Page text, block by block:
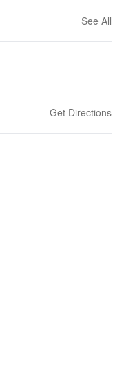
See All
Get Directions